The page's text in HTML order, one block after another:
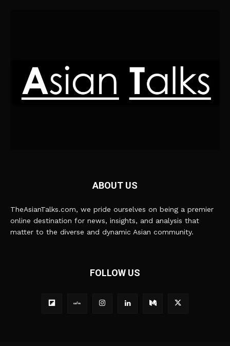
ABOUT US
TheAsianTalks.com, we pride ourselves on being a premier
online destination for news, insights, and analysis that
matter to the diverse and dynamic Asian community.
FOLLOW US